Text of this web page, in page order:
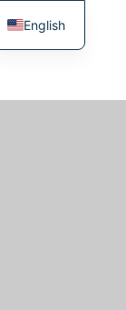
English
German